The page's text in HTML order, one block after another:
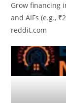
Grow financing
and AIFs (e.g.,
reddit.com